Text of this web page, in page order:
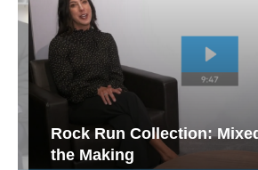
Rock Run Collection:
the Making